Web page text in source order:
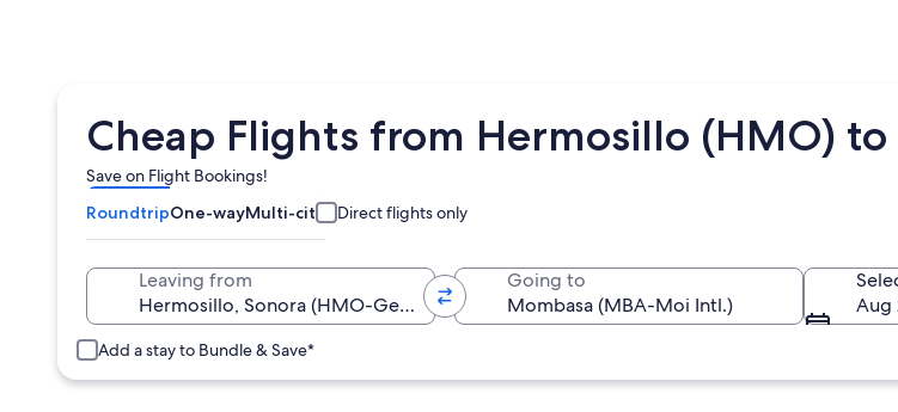
Cheap Flights from Hermosillo (HMO)
Save on Flight Bookings!
RoundtripOne-wayMulti-city Direct flights only
Leaving from Going to
Aug
Add a stay to Bundle & Save*